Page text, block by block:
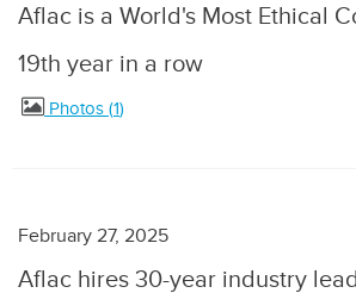
Aflac is a World's Most Ethical
19th year in a row
Photos 1
February 27, 2025
Aflac hires 30-year industry